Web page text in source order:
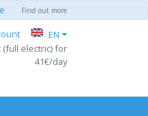
Find out more
EN
(full electric) for
41€/day